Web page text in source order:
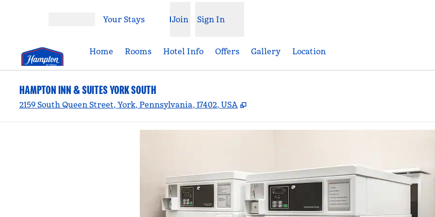
Your Stays Join Sign In
Home Rooms Hotel Info Offers Gallery Location
HAMPTON INN & SUITES YORK SOUTH
2159 South Queen Street, York, Pennsylvania, 17402, USA ,